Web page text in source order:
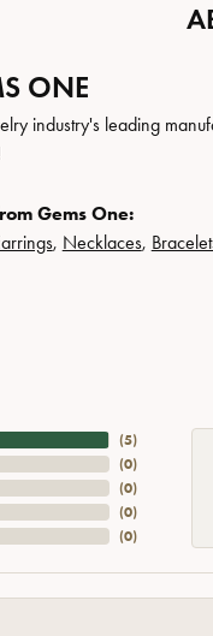
ONE
industry's leading
Gems One:
, Necklaces,
(5)
(0)
(0)
(0)
(0)